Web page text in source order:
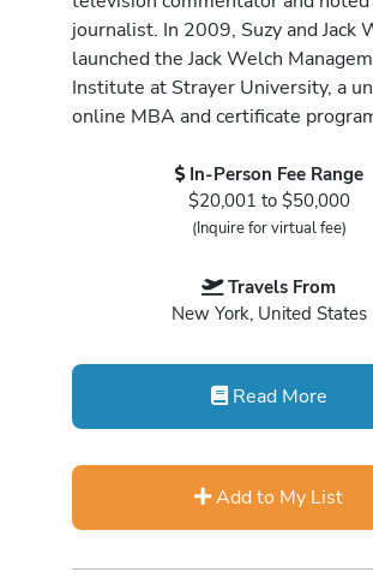
journalist. In 2009, Suzy and Jack
launched the Jack Welch
Institute at Strayer University, a
online MBA and certificate
In-Person Fee Range
$20,001 to $50,000
(Inquire for virtual fee)
Travels From
New York, United States
Read More
Add to My List